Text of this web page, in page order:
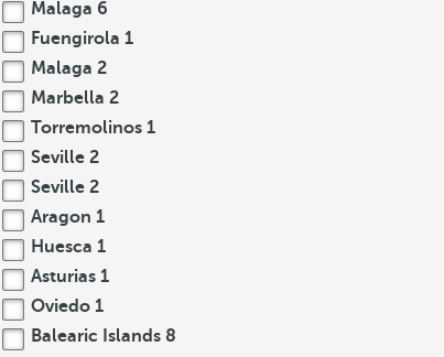
Malaga 6
Fuengirola 1
Malaga 2
Marbella 2
Torremolinos 1
Seville 2
Seville 2
Aragon 1
Huesca 1
Asturias 1
Oviedo 1
Balearic Islands 8